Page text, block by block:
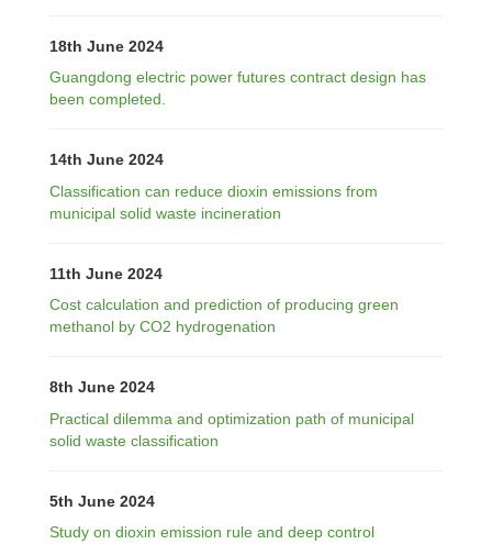
18th June 2024
Guangdong electric power futures contract design has
been completed.
14th June 2024
Classification can reduce dioxin emissions from
municipal solid waste incineration
11th June 2024
Cost calculation and prediction of producing green
methanol by CO2 hydrogenation
8th June 2024
Practical dilemma and optimization path of municipal
solid waste classification
5th June 2024
Study on dioxin emission rule and deep control